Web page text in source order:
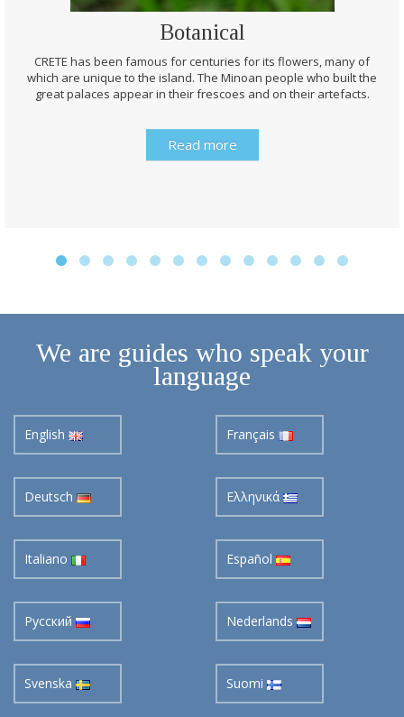
Botanical
CRETE has been famous for centuries for its flowers, many of
which are unique to the island. The Minoan people who built the
great palaces appear in their frescoes and on their artefacts.
Read more
We are guides who speak your
language
English Français
Deutsch Ελληνικά
Italiano Español
Pусский Nederlands
Svenska Suomi